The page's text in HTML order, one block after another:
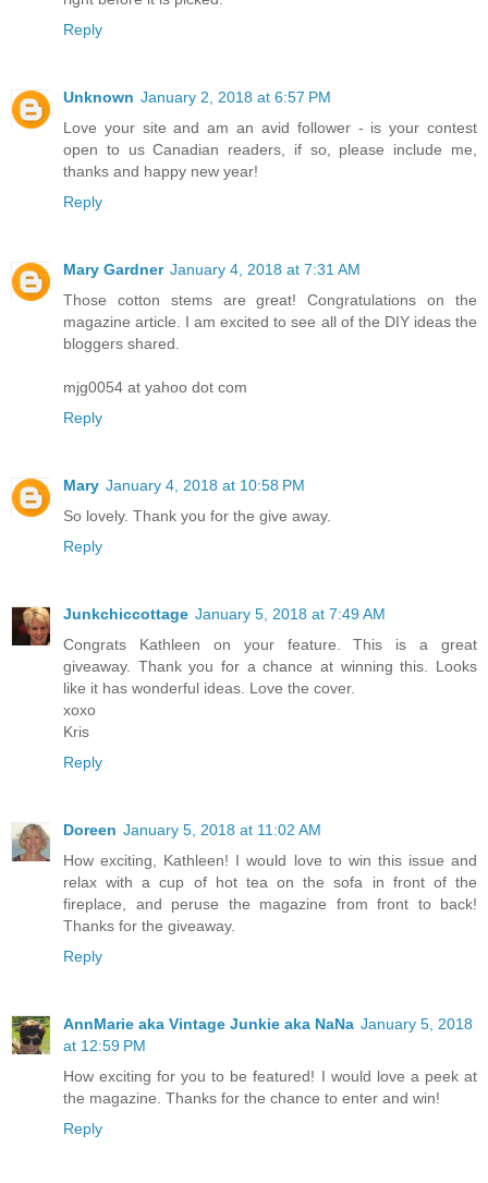
Reply
Unknown January 2, 2018 at 6:57 PM
Love your site and am an avid follower - is your contest
open to us Canadian readers, if so, please include me,
thanks and happy new year!
Reply
Mary Gardner January 4, 2018 at 7:31 AM
Those cotton stems are great! Congratulations on the
magazine article. I am excited to see all of the DIY ideas the
bloggers shared.
mjg0054 at yahoo dot com
Reply
Mary January 4, 2018 at 10:58 PM
So lovely. Thank you for the give away.
Reply
Junkchiccottage January 5, 2018 at 7:49 AM
Congrats Kathleen on your feature. This is a great
giveaway. Thank you for a chance at winning this. Looks
like it has wonderful ideas. Love the cover.
xoxo
Kris
Reply
Doreen January 5, 2018 at 11:02 AM
How exciting, Kathleen! I would love to win this issue and
relax with a cup of hot tea on the sofa in front of the
fireplace, and peruse the magazine from front to back!
Thanks for the giveaway.
Reply
AnnMarie aka Vintage Junkie aka NaNa January 5, 2018
at 12:59 PM
How exciting for you to be featured! I would love a peek at
the magazine. Thanks for the chance to enter and win!
Reply